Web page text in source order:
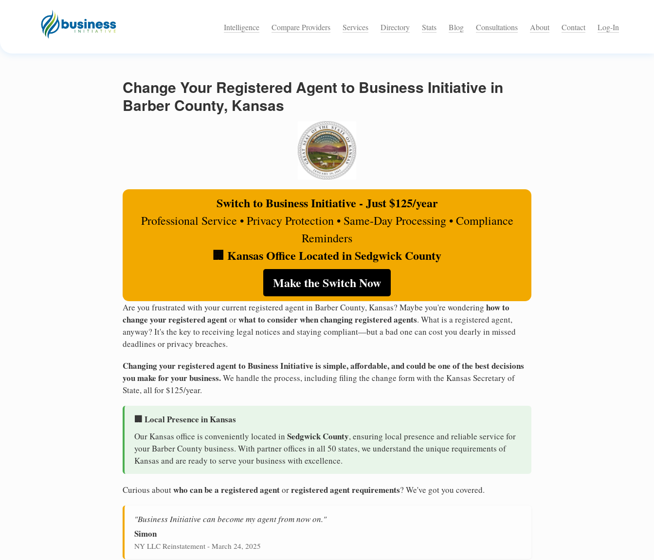
Intelligence Compare Providers Services Directory Stats Blog Consultations About Contact Log-In
Change Your Registered Agent to Business Initiative in
Barber County, Kansas
Switch to Business Initiative - Just $125/year
Professional Service • Privacy Protection • Same-Day Processing • Compliance
Reminders
🏢 Kansas Office Located in Sedgwick County
Make the Switch Now
Are you frustrated with your current registered agent in Barber County, Kansas? Maybe you're wondering how to
change your registered agentorwhat to consider when changing registered agents. What is a registered agent,
anyway? It's the key to receiving legal notices and staying compliant—but a bad one can cost you dearly in missed
deadlines or privacy breaches.
Changing your registered agent to Business Initiative is simple, affordable, and could be one of the best decisions
you make for your business.We handle the process, including filing the change form with the Kansas Secretary of
State, all for $125/year.
🏢 Local Presence in Kansas
Our Kansas office is conveniently located in Sedgwick County, ensuring local presence and reliable service for
your Barber County business. With partner offices in all 50 states, we understand the unique requirements of
Kansas and are ready to serve your business with excellence.
Curious aboutwho can be a registered agentorregistered agent requirements? We've got you covered.
"Business Initiative can become my agent from now on."
Simon
NY LLC Reinstatement - March 24, 2025